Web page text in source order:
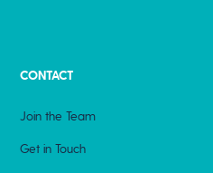
CONTACT
Join the Team
Get in Touch